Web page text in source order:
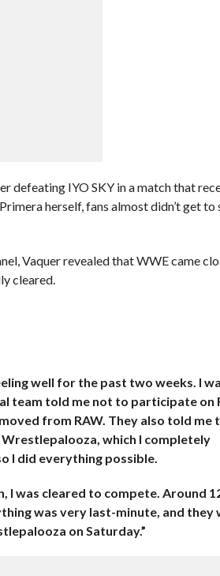
defeating IYO SKY in a match that
herself, fans almost didn’t get to
Vaquer revealed that WWE came
cleared.
well for the past two weeks. I
team told me not to participate on
from RAW. They also told me
which I completely
I did everything possible.
was cleared to compete. Around
was very last-minute, and they
on Saturday.”